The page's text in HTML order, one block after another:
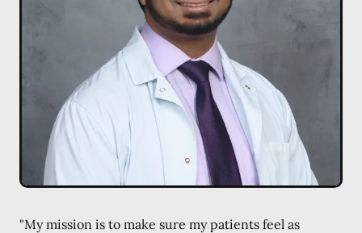
"My mission is to make sure my patients feel as